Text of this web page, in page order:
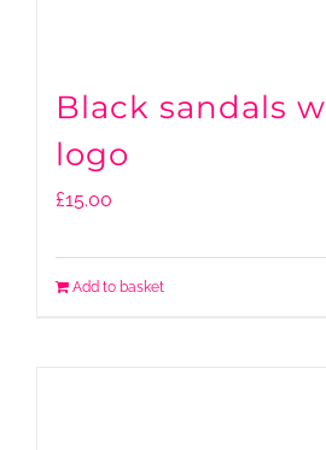
Black sandals
logo
£15.00
Add to basket